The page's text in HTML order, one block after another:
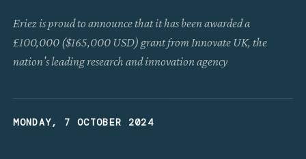
Eriez is proud to announce that it has been awarded a
£100,000 ($165,000 USD) grant from Innovate UK, the
nation's leading research and innovation agency
MONDAY, 7 OCTOBER 2024